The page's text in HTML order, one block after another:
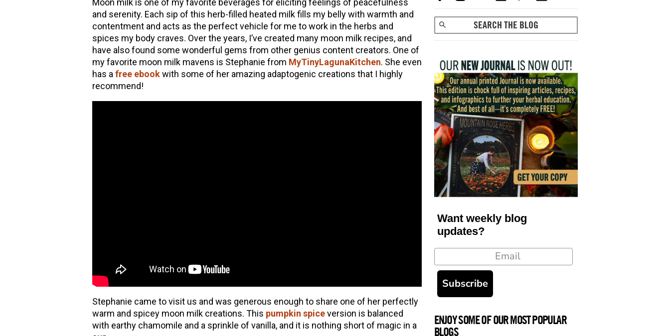
and serenity. Each sip of this herb-filled heated milk fills my belly with warmth and
contentment and acts as the perfect vehicle for me to work in the herbs and
spices my body craves. Over the years, I’ve created many moon milk recipes, and
have also found some wonderful gems from other genius content creators. One of
my favorite moon milk mavens is Stephanie from MyTinyLagunaKitchen. She even
has a free ebookwith some of her amazing adaptogenic creations that I highly
recommend!
Stephanie came to visit us and was generous enough to share one of her perfectly
warm and spicey moon milk creations. This pumpkin spiceversion is balanced
with earthy chamomile and a sprinkle of vanilla, and it is nothing short of magic in a
Want weekly blog
updates?
Email
Subscribe
ENJOY SOME OF OUR MOST POPULAR
BLOGS